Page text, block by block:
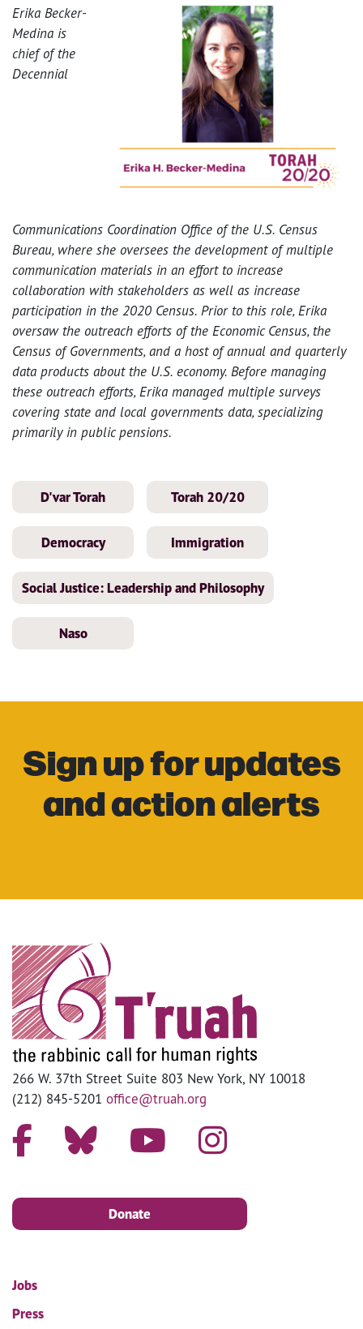
Erika Becker-
Medina is
chief of the
Decennial
Communications Coordination Office of the U.S. Census
Bureau, where she oversees the development of multiple
communication materials in an effort to increase
collaboration with stakeholders as well as increase
participation in the 2020 Census. Prior to this role, Erika
oversaw the outreach efforts of the Economic Census, the
Census of Governments, and a host of annual and quarterly
data products about the U.S. economy. Before managing
these outreach efforts, Erika managed multiple surveys
covering state and local governments data, specializing
primarily in public pensions.
D'var Torah Torah 20/20
Democracy Immigration
Social Justice: Leadership and Philosophy
Naso
Sign up for updates
and action alerts
266 W. 37th Street Suite 803 New York, NY 10018
(212) 845-5201 office@truah.org
Donate
Jobs
Press